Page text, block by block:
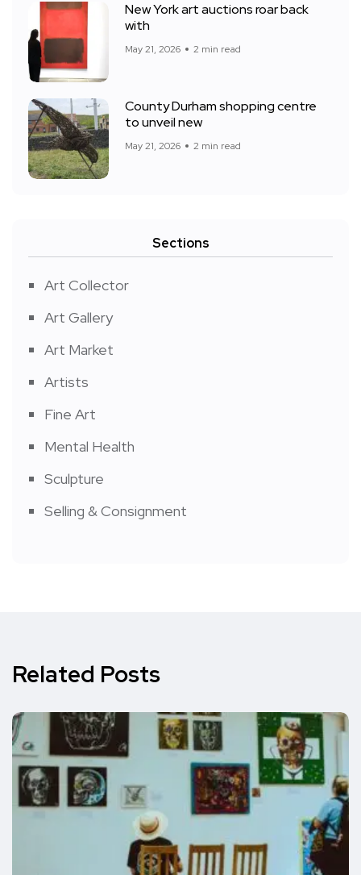
New York art auctions roar back
with
May 21, 2026 2 min read
County Durham shopping centre
to unveil new
May 21, 2026 2 min read
Sections
Art Collector
Art Gallery
Art Market
Artists
Fine Art
Mental Health
Sculpture
Selling & Consignment
Related Posts